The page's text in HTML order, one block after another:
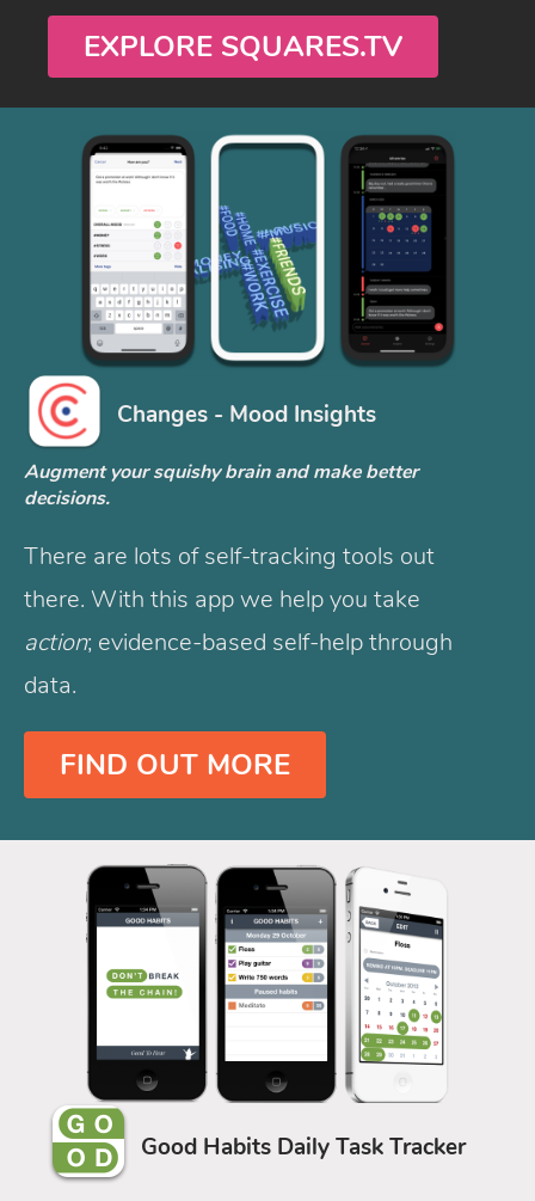
EXPLORE SQUARES.TV
Changes - Mood Insights
Augment your squishy brain and make better
decisions.
There are lots of self-tracking tools out
there. With this app we help you take
action; evidence-based self-help through
data.
FIND OUT MORE
Good Habits Daily Task Tracker